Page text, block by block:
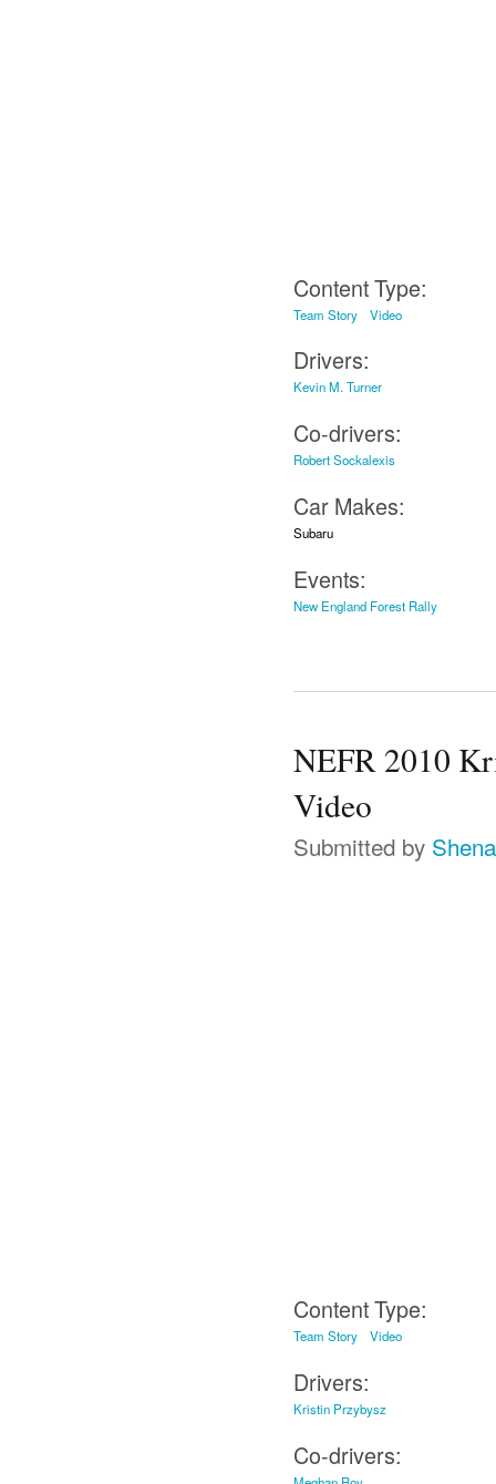
Content Type:
Team Story Video
Drivers:
Kevin M. Turner
Co-drivers:
Robert Sockalexis
Car Makes:
Subaru
Events:
New England Forest Rally
NEFR 2010
Video
Submitted by
Content Type:
Team Story Video
Drivers:
Kristin Przybysz
Co-drivers: